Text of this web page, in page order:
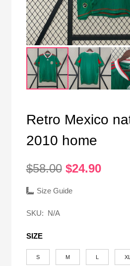
Retro Mexico
2010 home
$58.00 Original
was:
$24.90
Size Guide
SKU: N/A
SIZE
S M XL